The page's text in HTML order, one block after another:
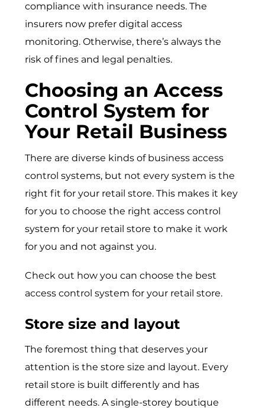
compliance with insurance needs. The
insurers now prefer digital access
monitoring. Otherwise, there’s always the
risk of fines and legal penalties.
Choosing an Access
Control System for
Your Retail Business
There are diverse kinds of business access
control systems, but not every system is the
right fit for your retail store. This makes it key
for you to choose the right access control
system for your retail store to make it work
for you and not against you.
Check out how you can choose the best
access control system for your retail store.
Store size and layout
The foremost thing that deserves your
attention is the store size and layout. Every
retail store is built differently and has
different needs. A single-storey boutique